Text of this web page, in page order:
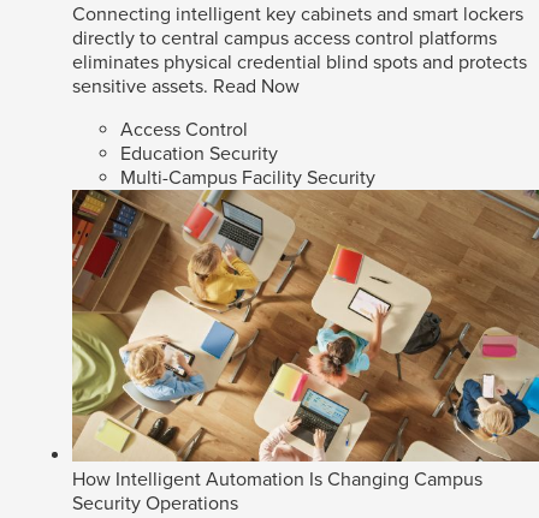
Connecting intelligent key cabinets and smart lockers
directly to central campus access control platforms
eliminates physical credential blind spots and protects
sensitive assets. Read Now
Access Control
Education Security
Multi-Campus Facility Security
How Intelligent Automation Is Changing Campus
Security Operations